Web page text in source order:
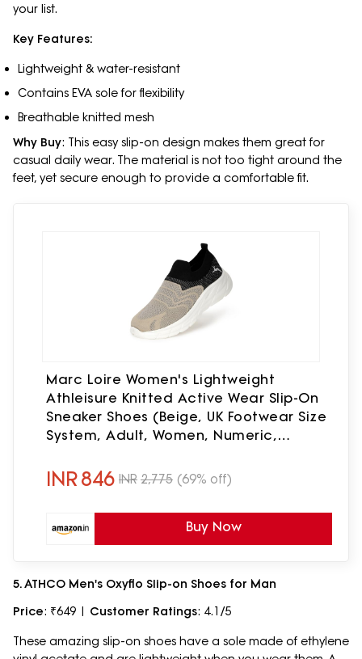
your list.
Key Features:
Lightweight & water-resistant
Contains EVA sole for flexibility
Breathable knitted mesh
Why Buy: This easy slip-on design makes them great for
casual daily wear. The material is not too tight around the
feet, yet secure enough to provide a comfortable fit.
Marc Loire Women's Lightweight
Athleisure Knitted Active Wear Slip-On
Sneaker Shoes (Beige, UK Footwear Size
System, Adult, Women, Numeric,
INR846 INR 2,775 (69% off)
Buy Now
5. ATHCO Men's Oxyflo Slip-on Shoes for Man
Price: ₹649 | Customer Ratings: 4.1/5
These amazing slip-on shoes have a sole made of ethylene